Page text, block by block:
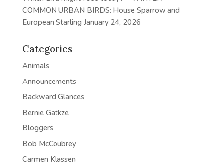
COMMON URBAN BIRDS: House Sparrow and
European Starling January 24, 2026
Categories
Animals
Announcements
Backward Glances
Bernie Gatkze
Bloggers
Bob McCoubrey
Carmen Klassen